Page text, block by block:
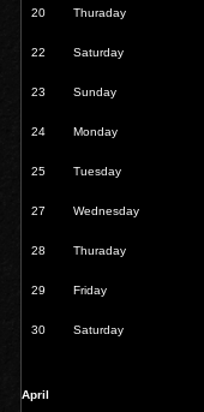
20 Thuraday
22 Saturday
23 Sunday
24 Monday
25 Tuesday
27 Wednesday
28 Thuraday
29 Friday
30 Saturday
April